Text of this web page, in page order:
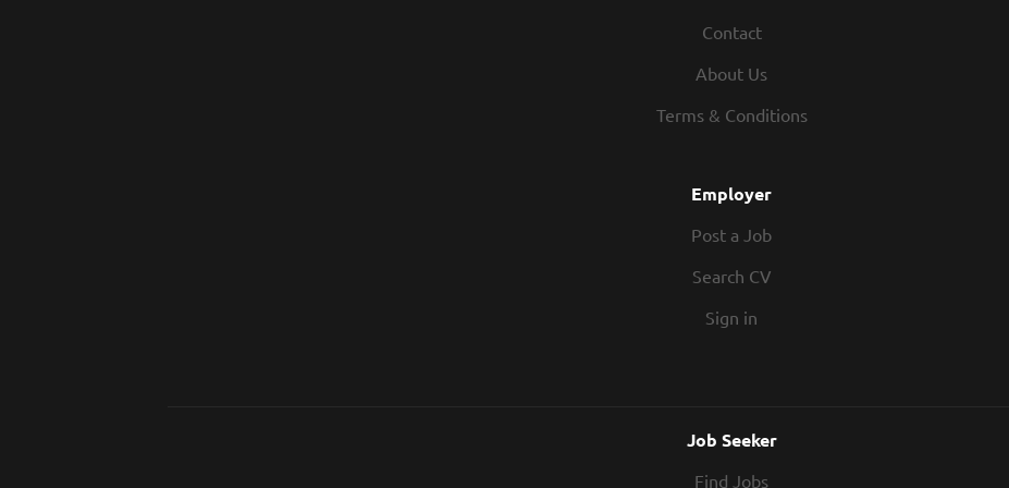
Contact
About Us
Terms & Conditions
Employer
Post a Job
Search CV
Sign in
Job Seeker
Find Jobs